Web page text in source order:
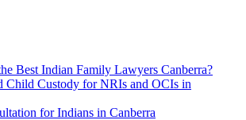
Best Indian Family Lawyers Canberra?
Child Custody for NRIs and OCIs in
for Indians in Canberra